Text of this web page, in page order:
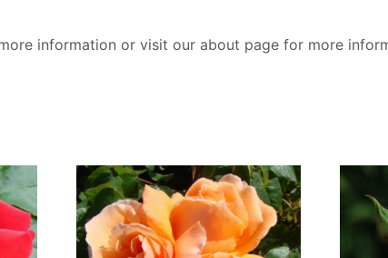
information or visit our about page for more